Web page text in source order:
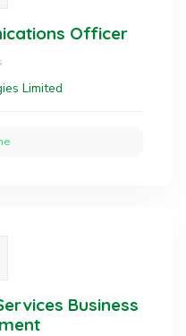
Officer
Limited
Business